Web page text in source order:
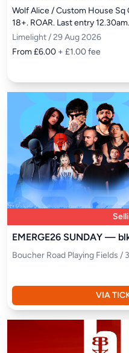
Wolf Alice / Custom House
18+. ROAR. Last entry 12.30am.
Limelight / 29 Aug 2026
From £6.00 + £1.00 fee
EMERGE26 SUNDAY —
Boucher Road Playing Fields /
VIA